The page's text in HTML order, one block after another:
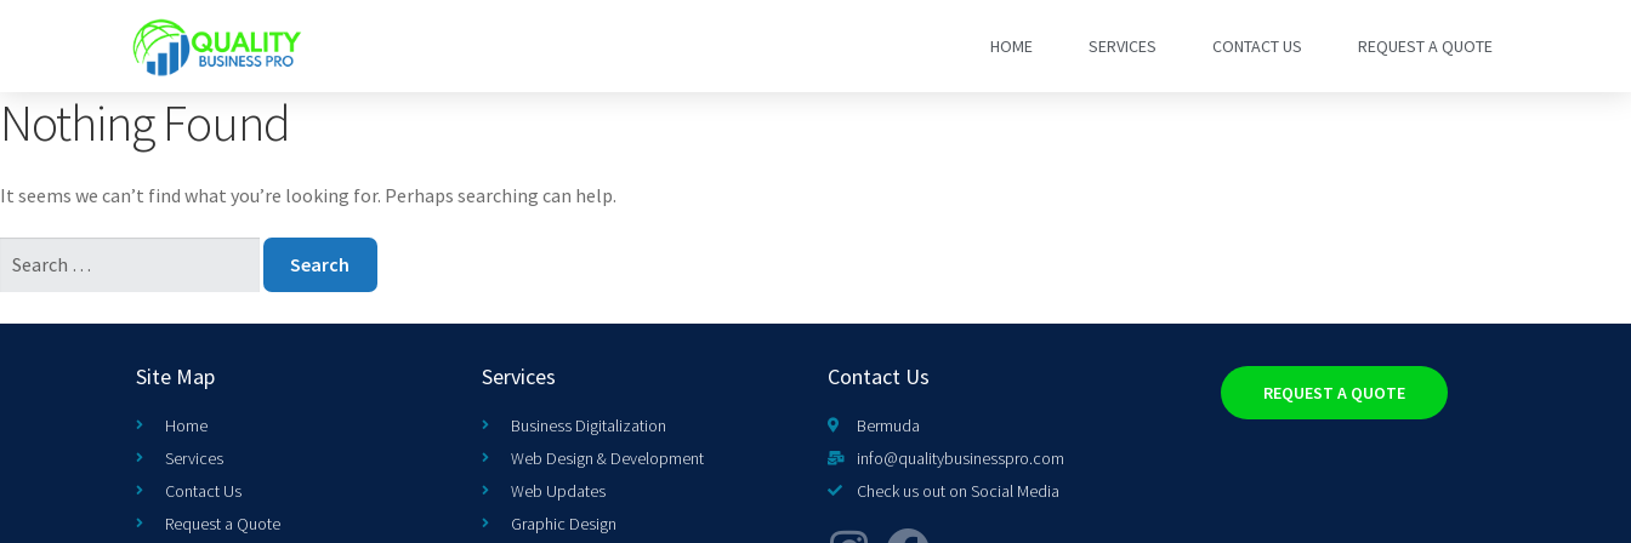
HOME SERVICES CONTACT US REQUEST A QUOTE
Nothing Found
It seems we can’t find what you’re looking for. Perhaps searching can help.
Site Map
Home
Services
Contact Us
Request a Quote
Services
Business Digitalization
Web Design & Development
Web Updates
Graphic Design
Contact Us
Bermuda
info@qualitybusinesspro.com
Check us out on Social Media
REQUEST A QUOTE